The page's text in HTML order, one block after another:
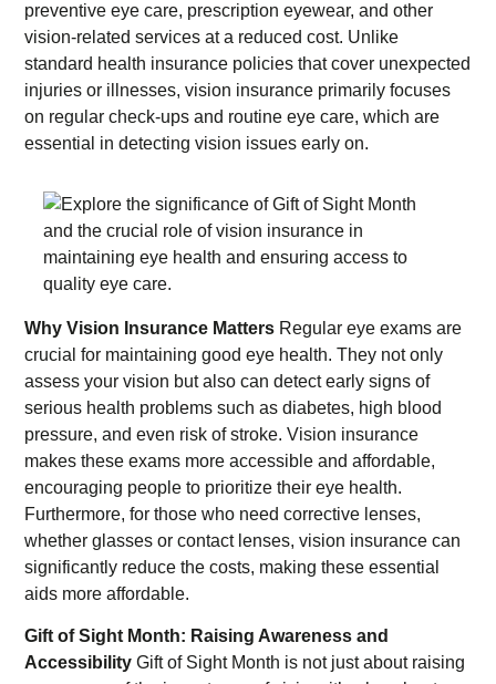
preventive eye care, prescription eyewear, and other
vision-related services at a reduced cost. Unlike
standard health insurance policies that cover unexpected
injuries or illnesses, vision insurance primarily focuses
on regular check-ups and routine eye care, which are
essential in detecting vision issues early on.
Why Vision Insurance Matters Regular eye exams are
crucial for maintaining good eye health. They not only
assess your vision but also can detect early signs of
serious health problems such as diabetes, high blood
pressure, and even risk of stroke. Vision insurance
makes these exams more accessible and affordable,
encouraging people to prioritize their eye health.
Furthermore, for those who need corrective lenses,
whether glasses or contact lenses, vision insurance can
significantly reduce the costs, making these essential
aids more affordable.
Gift of Sight Month: Raising Awareness and
Accessibility Gift of Sight Month is not just about raising